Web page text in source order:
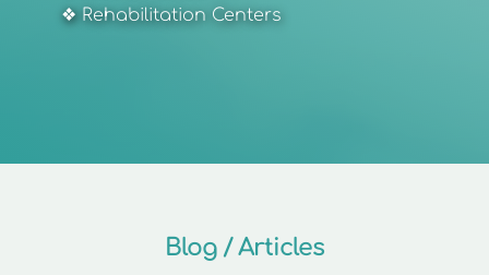
❖ Rehabilitation Centers
Blog / Articles